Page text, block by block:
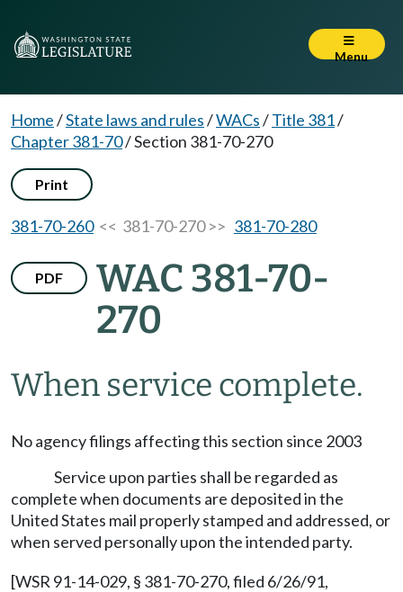
Menu
Home/State laws and rules/WACs/Title 381/
Chapter 381-70/Section 381-70-270
Print
381-70-260<< 381-70-270 >> 381-70-280
PDF
WAC 381-70-
270
When service complete.
No agency filings affecting this section since 2003
Service upon parties shall be regarded as
complete when documents are deposited in the
United States mail properly stamped and addressed, or
when served personally upon the intended party.
[WSR 91-14-029, § 381-70-270, filed 6/26/91,